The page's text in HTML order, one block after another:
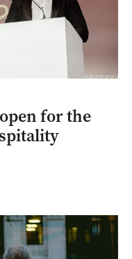
for the